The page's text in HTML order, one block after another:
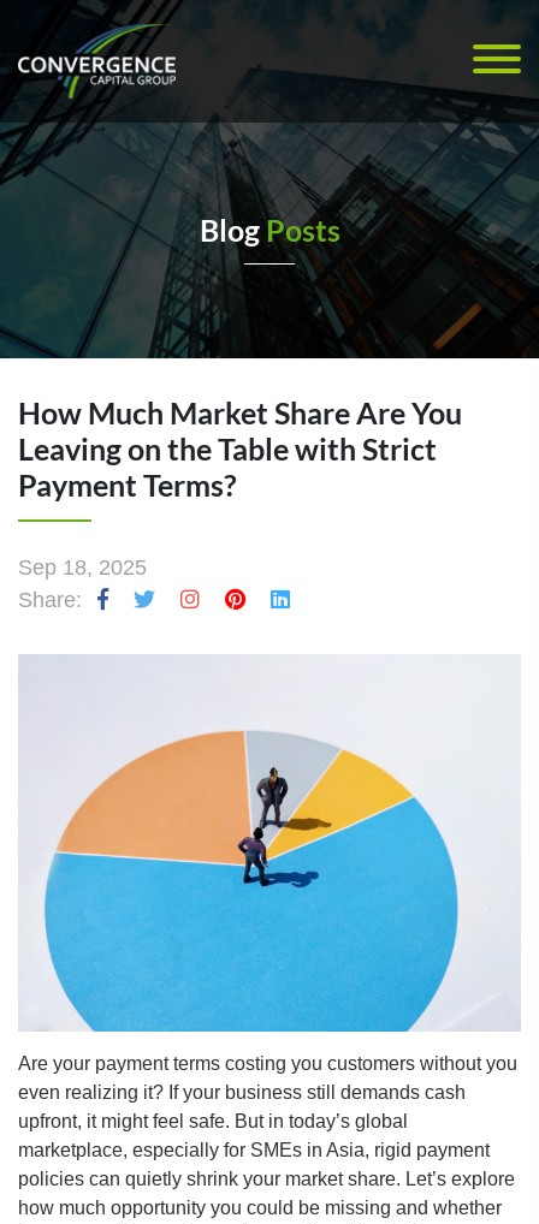
Blog Posts
How Much Market Share Are You
Leaving on the Table with Strict
Payment Terms?
Sep 18, 2025
Share:
Are your payment terms costing you customers without you
even realizing it? If your business still demands cash
upfront, it might feel safe. But in today’s global
marketplace, especially for SMEs in Asia, rigid payment
policies can quietly shrink your market share. Let’s explore
how much opportunity you could be missing and whether